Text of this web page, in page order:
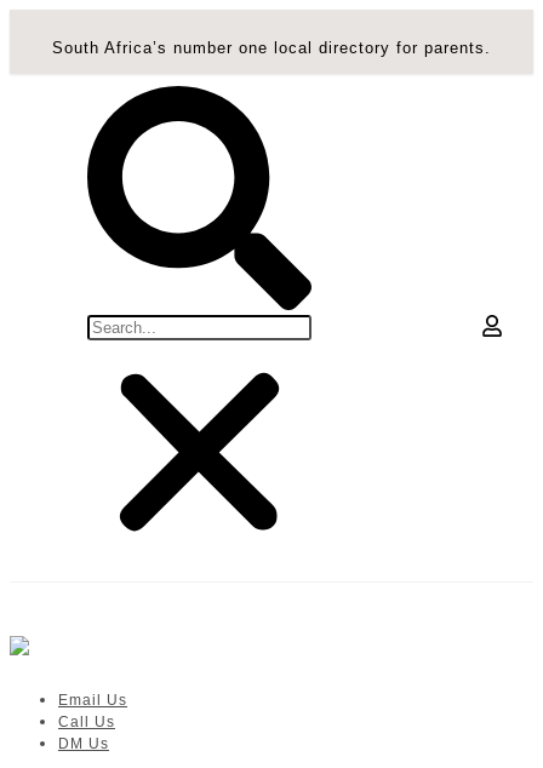
South Africa’s number one local directory for parents.
Email Us
Call Us
DM Us